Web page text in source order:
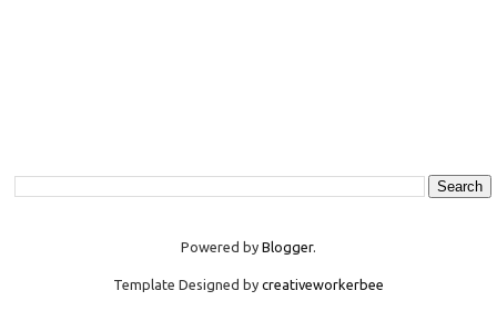
Powered by Blogger.
Template Designed by creativeworkerbee